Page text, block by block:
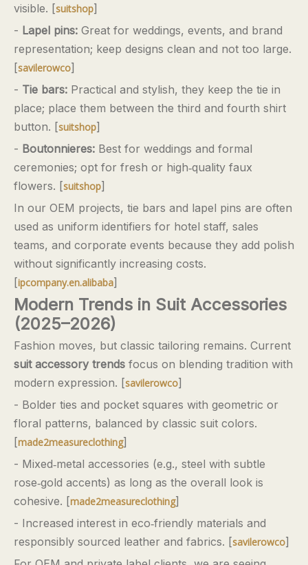
visible. [suitshop]
- Lapel pins: Great for weddings, events, and brand
representation; keep designs clean and not too large.
[savilerowco]
- Tie bars: Practical and stylish, they keep the tie in
place; place them between the third and fourth shirt
button. [suitshop]
- Boutonnieres: Best for weddings and formal
ceremonies; opt for fresh or high‑quality faux
flowers. [suitshop]
In our OEM projects, tie bars and lapel pins are often
used as uniform identifiers for hotel staff, sales
teams, and corporate events because they add polish
without significantly increasing costs.
[ipcompany.en.alibaba]
Modern Trends in Suit Accessories
(2025–2026)
Fashion moves, but classic tailoring remains. Current
suit accessory trends focus on blending tradition with
modern expression. [savilerowco]
- Bolder ties and pocket squares with geometric or
floral patterns, balanced by classic suit colors.
[made2measureclothing]
- Mixed‑metal accessories (e.g., steel with subtle
rose‑gold accents) as long as the overall look is
cohesive. [made2measureclothing]
- Increased interest in eco‑friendly materials and
responsibly sourced leather and fabrics. [savilerowco]